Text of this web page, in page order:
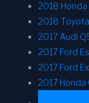
2018 Honda
2018
2017 Audi
2017 Ford
2017 Ford
2017 Honda